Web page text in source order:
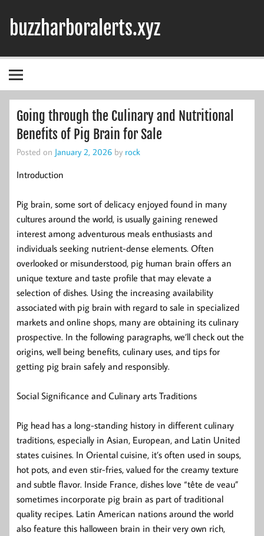
content
buzzharboralerts.xyz
Going through the Culinary and Nutritional
Benefits of Pig Brain for Sale
Posted on January 2, 2026 by rock
Introduction
Pig brain, some sort of delicacy enjoyed found in many
cultures around the world, is usually gaining renewed
interest among adventurous meals enthusiasts and
individuals seeking nutrient-dense elements. Often
overlooked or misunderstood, pig human brain offers an
unique texture and taste profile that may elevate a
selection of dishes. Using the increasing availability
associated with pig brain with regard to sale in specialized
markets and online shops, many are obtaining its culinary
prospective. In the following paragraphs, we’ll check out the
origins, well being benefits, culinary uses, and tips for
getting pig brain safely and responsibly.
Social Significance and Culinary arts Traditions
Pig head has a long-standing history in different culinary
traditions, especially in Asian, European, and Latin United
states cuisines. In Oriental cuisine, it’s often used in soups,
hot pots, and even stir-fries, valued for the creamy texture
and subtle flavor. Inside France, dishes love “tête de veau”
sometimes incorporate pig brain as part of traditional
quality recipes. Latin American nations around the world
also feature this halloween brain in their very own rich,